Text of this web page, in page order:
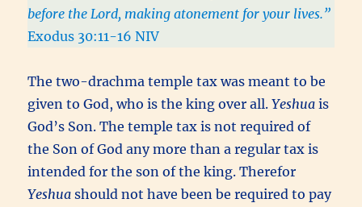
before the Lord, making atonement for your lives.”
Exodus 30:11-16 NIV
The two-drachma temple tax was meant to be
given to God, who is the king over all.Yeshua is
God’s Son. The temple tax is not required of
the Son of God any more than a regular tax is
intended for the son of the king. Therefor
Yeshuashould not have been be required to pay